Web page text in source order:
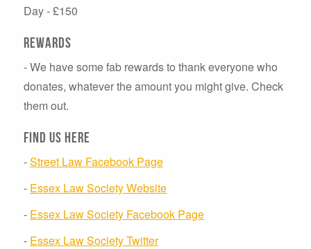
Day - £150
Rewards
- We have some fab rewards to thank everyone who
donates, whatever the amount you might give. Check
them out.
Find us here
-Street Law Facebook Page
- Essex Law Society Website
- Essex Law Society Facebook Page
- Essex Law Society Twitter